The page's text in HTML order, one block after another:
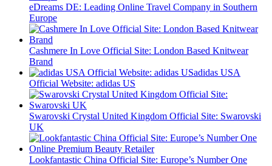
eDreams DE: Leading Online Travel Company in Southern
Europe
Cashmere In Love Official Site: London Based Knitwear
Brand
adidas USA
Official Website: adidas US
Swarovski Crystal United Kingdom Official Site: Swarovski
UK
Lookfantastic China Official Site: Europe’s Number One